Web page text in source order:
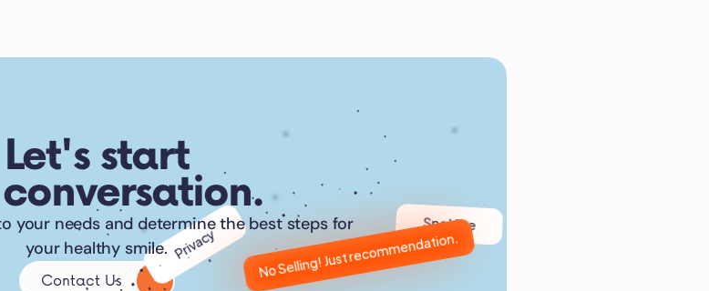
Let's start
your needs and determine the best steps for
your healthy smile.
Contact Us No Selling! Just recommendation.
Spa Vibe
Privacy